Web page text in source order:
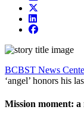
BCBST News
‘angel’ honors his
Mission moment: a